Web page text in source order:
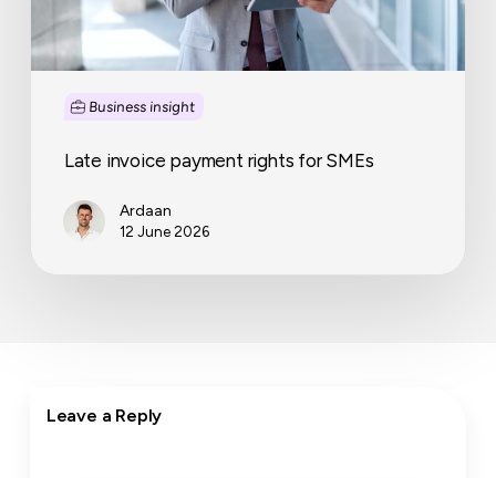
Business insight
Late invoice payment rights for SMEs
Ardaan
12 June 2026
Leave a Reply